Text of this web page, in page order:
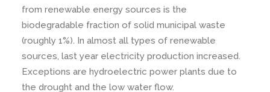
from renewable energy sources is the
biodegradable fraction of solid municipal waste
(roughly 1%). In almost all types of renewable
sources, last year electricity production increased.
Exceptions are hydroelectric power plants due to
the drought and the low water flow.